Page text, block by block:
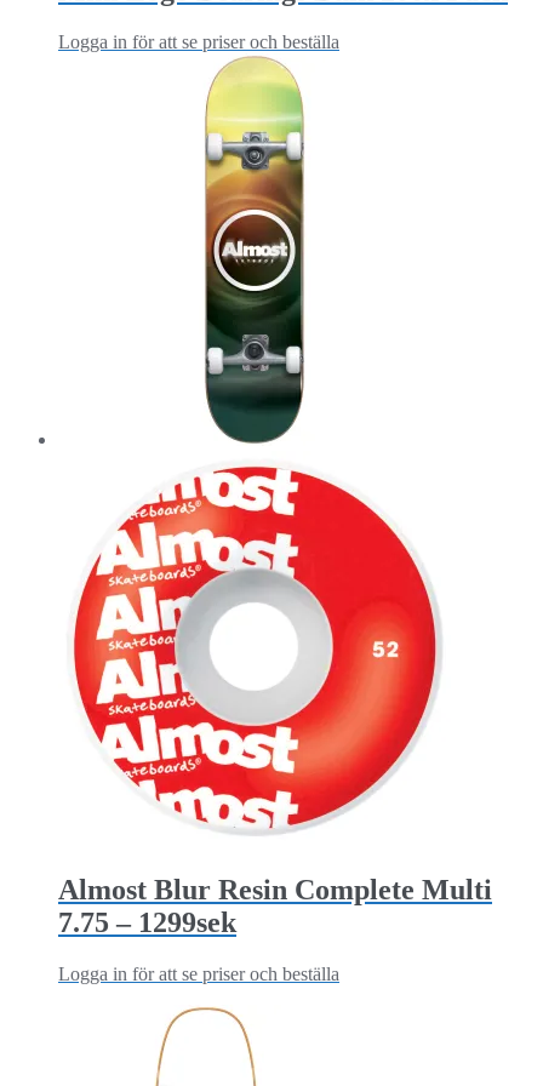
Logga in för att se priser och beställa
Almost Blur Resin Complete Multi
7.75 – 1299sek
Logga in för att se priser och beställa